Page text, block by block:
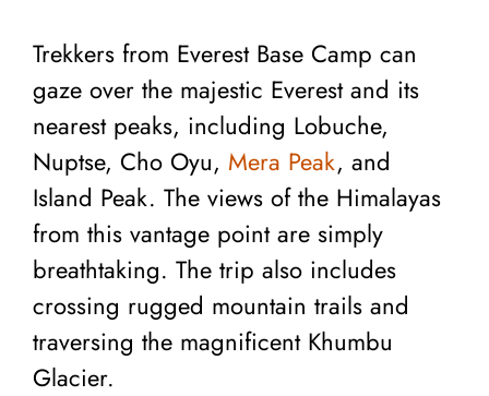
Trekkers from Everest Base Camp can
gaze over the majestic Everest and its
nearest peaks, including Lobuche,
Nuptse, Cho Oyu, Mera Peak, and
Island Peak. The views of the Himalayas
from this vantage point are simply
breathtaking. The trip also includes
crossing rugged mountain trails and
traversing the magnificent Khumbu
Glacier.